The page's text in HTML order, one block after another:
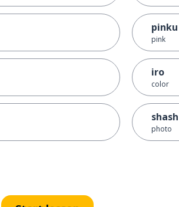
pinku
pink
iro
color
photo